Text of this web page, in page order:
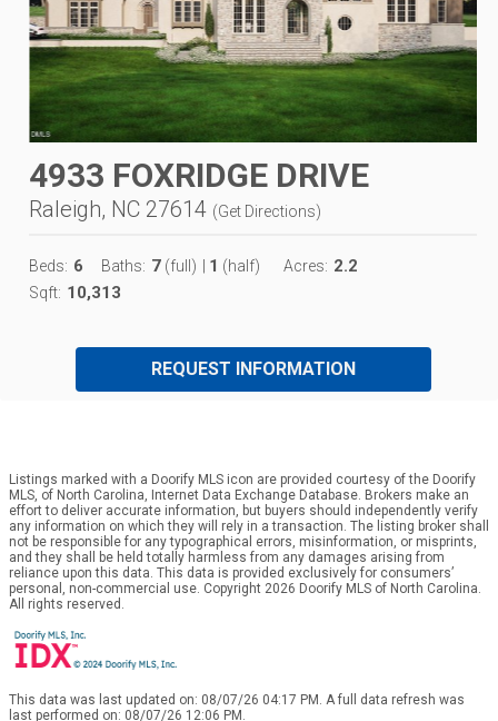
4933 FOXRIDGE DRIVE
Raleigh, NC 27614 (Get Directions)
Beds: 6 Baths: 7 (full) 1 (half) Acres: 2.2
Sqft: 10,313
REQUEST INFORMATION
Listings marked with a Doorify MLS icon are provided courtesy of the Doorify
MLS, of North Carolina, Internet Data Exchange Database. Brokers make an
effort to deliver accurate information, but buyers should independently verify
any information on which they will rely in a transaction. The listing broker shall
not be responsible for any typographical errors, misinformation, or misprints,
and they shall be held totally harmless from any damages arising from
reliance upon this data. This data is provided exclusively for consumers’
personal, non-commercial use. Copyright 2026 Doorify MLS of North Carolina.
All rights reserved.
This data was last updated on: 08/07/26 04:17 PM. A full data refresh was
last performed on: 08/07/26 12:06 PM.